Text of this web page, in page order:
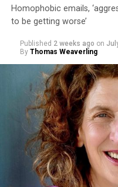
Homophobic emails,
to be getting worse’
Published 2 weeks ago on
By Thomas Weaverling